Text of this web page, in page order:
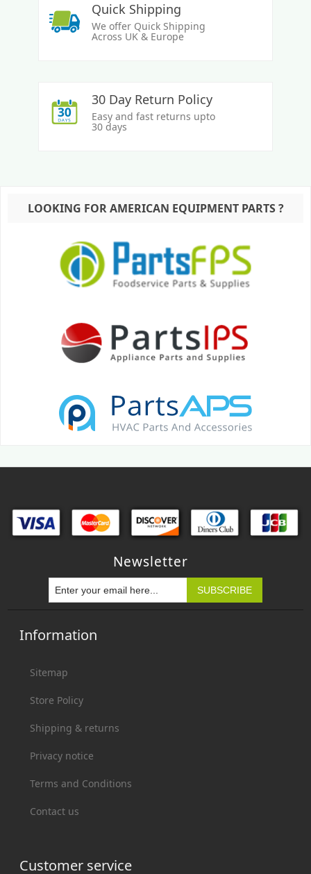
Quick Shipping
We offer Quick Shipping
Across UK & Europe
30 Day Return Policy
Easy and fast returns upto
30 days
LOOKING FOR AMERICAN EQUIPMENT PARTS ?
Newsletter
Information
Sitemap
Store Policy
Shipping & returns
Privacy notice
Terms and Conditions
Contact us
Customer service